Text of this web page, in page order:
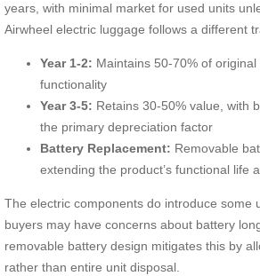
years, with minimal market for used units
Airwheel electric luggage follows a different
Year 1-2: Maintains 50-70% of
functionality
Year 3-5: Retains 30-50% value, with
the primary depreciation factor
Battery Replacement: Removable
extending the product’s functional life
The electric components do introduce
buyers may have concerns about battery
removable battery design mitigates this by
rather than entire unit disposal.